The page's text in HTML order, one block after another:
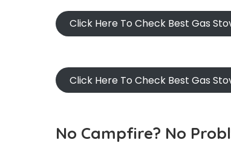
Click Here To Check Best Gas
Click Here To Check Best Gas
No Campfire? No